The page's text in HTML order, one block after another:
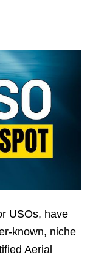
USOs, have
known, niche
Aerial